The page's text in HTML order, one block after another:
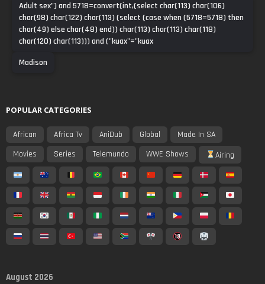
Adult sex") and 5718=convert(int,(select char(113) char(106)
char(98) char(122) char(113) (select (case when (5718=5718) then
char(49) else char(48) end)) char(113) char(113) char(118)
char(120) char(113))) and ("kuax"="kuax
Madison
POPULAR CATEGORIES
African Africa Tv AniDub Global
Made In SA
Movies
Series Telemundo WWE Shows Airing
August 2026